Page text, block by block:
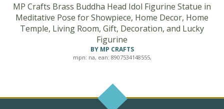
MP Crafts Brass Buddha Head Idol Figurine Statue in
Meditative Pose for Showpiece, Home Decor, Home
Temple, Living Room, Gift, Decoration, and Lucky
Figurine
BY MP CRAFTS
mpn: na, ean: 8907534148555,